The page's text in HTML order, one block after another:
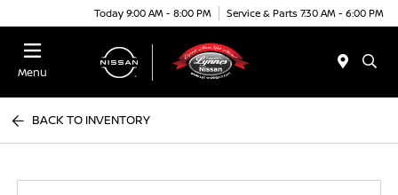
Today 9:00 AM - 8:00 PM Service & Parts 7:30 AM - 6:00 PM
Menu
BACK TO INVENTORY